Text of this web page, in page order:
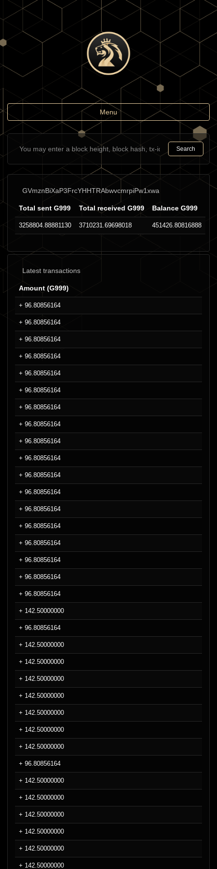
Toggle
navigation
Menu
Search
GVmznBiXaP3FrcYHHTRAbwvcmrpiPw1xwa
Total sent G999 Total received G999 Balance G999
3258804.88881130 3710231.69698018 451426.80816888
Latest transactions
Amount (G999)
+ 96.80856164
+ 96.80856164
+ 96.80856164
+ 96.80856164
+ 96.80856164
+ 96.80856164
+ 96.80856164
+ 96.80856164
+ 96.80856164
+ 96.80856164
+ 96.80856164
+ 96.80856164
+ 96.80856164
+ 96.80856164
+ 96.80856164
+ 96.80856164
+ 96.80856164
+ 96.80856164
+ 142.50000000
+ 96.80856164
+ 142.50000000
+ 142.50000000
+ 142.50000000
+ 142.50000000
+ 142.50000000
+ 142.50000000
+ 142.50000000
+ 96.80856164
+ 142.50000000
+ 142.50000000
+ 142.50000000
+ 142.50000000
+ 142.50000000
+ 142.50000000